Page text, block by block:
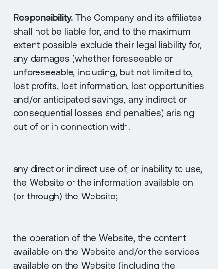
Responsibility. The Company and its affiliates
shall not be liable for, and to the maximum
extent possible exclude their legal liability for,
any damages (whether foreseeable or
unforeseeable, including, but not limited to,
lost profits, lost information, lost opportunities
and/or anticipated savings, any indirect or
consequential losses and penalties) arising
out of or in connection with:
any direct or indirect use of, or inability to use,
the Website or the information available on
(or through) the Website;
the operation of the Website, the content
available on the Website and/or the services
available on the Website (including the